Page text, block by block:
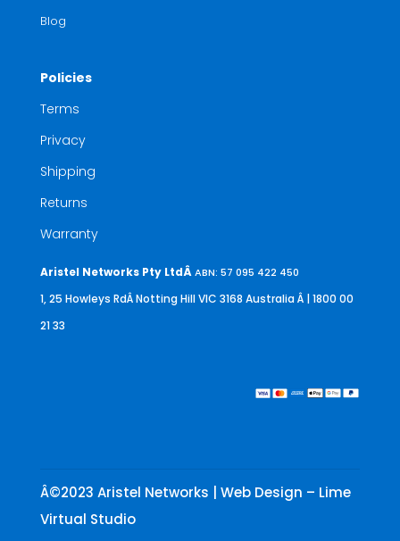
Blog
Policies
Terms
Privacy
Shipping
Returns
Warranty
Aristel Networks Pty LtdÂABN: 57 095 422 450
1, 25 Howleys RdÂ Notting Hill VIC 3168 AustraliaÂ | 1800 00
21 33
Â©2023 Aristel Networks | Web Design – Lime
Virtual Studio